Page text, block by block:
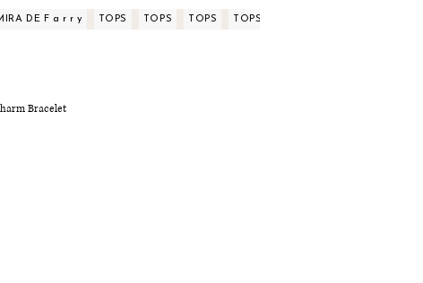
DE F a r r y TOPS TOPS TOPS TOPS
Bracelet